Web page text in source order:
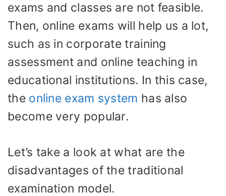
exams and classes are not feasible.
Then, online exams will help us a lot,
such as in corporate training
assessment and online teaching in
educational institutions. In this case,
the online exam system has also
become very popular.
Let’s take a look at what are the
disadvantages of the traditional
examination model.